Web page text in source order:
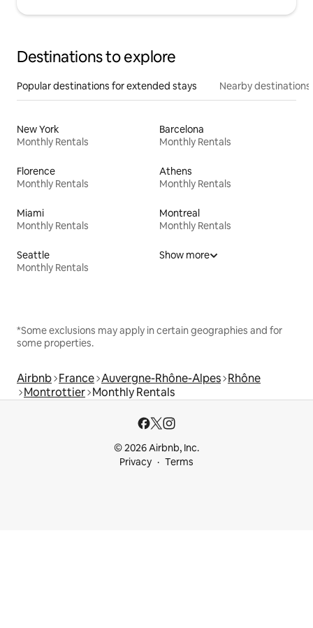
Destinations to explore
Popular destinations for extended stays Nearby destinations
New York
Monthly Rentals
Barcelona
Monthly Rentals
Florence
Monthly Rentals
Athens
Monthly Rentals
Miami
Monthly Rentals
Montreal
Monthly Rentals
Seattle
Monthly Rentals
Show more
*Some exclusions may apply in certain geographies and for
some properties.
Airbnb France Auvergne-Rhône-Alpes Rhône
Montrottier Monthly Rentals
© 2026 Airbnb, Inc.
Privacy
Terms